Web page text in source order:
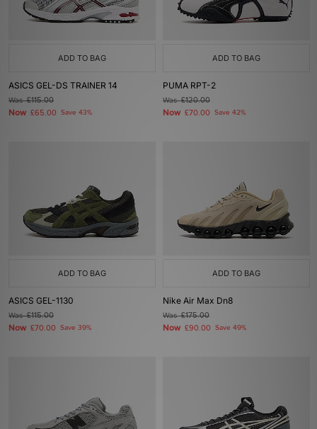
ADD TO BAG
ASICS GEL-DS TRAINER 14
Was£115.00
Now £65.00 Save 43%
ADD TO BAG
PUMA RPT-2
Was£120.00
Now £70.00 Save 42%
ADD TO BAG
ASICS GEL-1130
Was£115.00
Now £70.00 Save 39%
ADD TO BAG
Nike Air Max Dn8
Was£175.00
Now £90.00 Save 49%